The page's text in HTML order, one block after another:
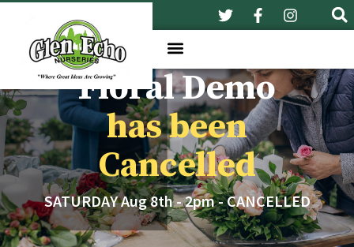
Floral Demo
has been
Cancelled
SATURDAY Aug 8th - 2pm - CANCELLED